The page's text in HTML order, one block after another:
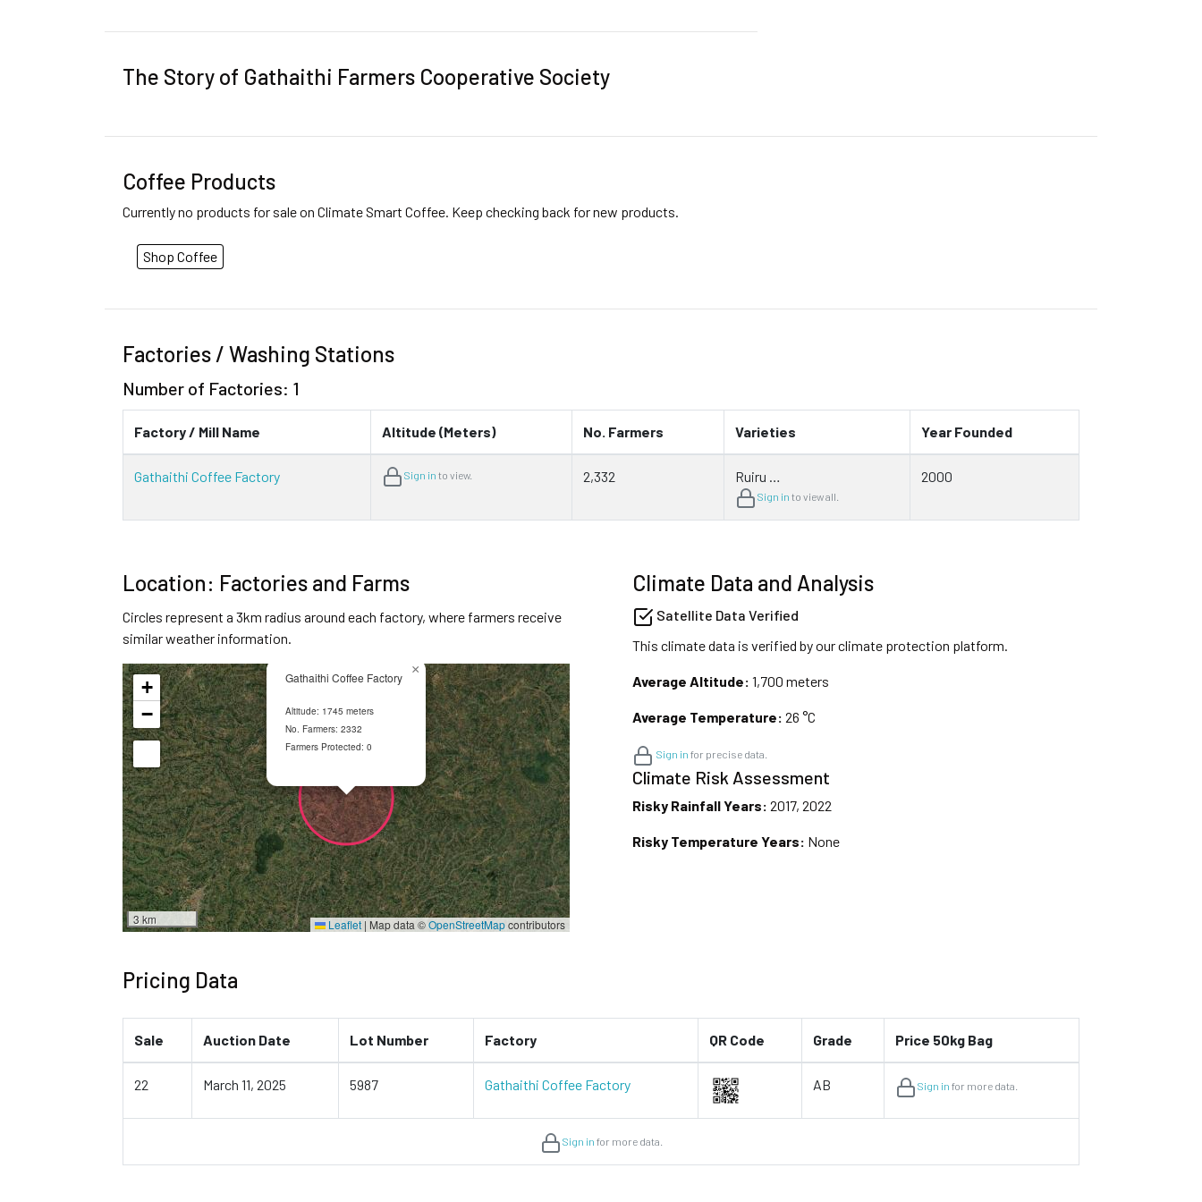
The Story of Gathaithi Farmers Cooperative Society
Coffee Products
Currently no products for sale on Climate Smart Coffee. Keep checking back for new products.
Shop Coffee
Factories / Washing Stations
Number of Factories: 1
Factory / Mill Name Altitude (Meters) No. Farmers Varieties Year Founded
Gathaithi Coffee Factory Sign in to view. 2,332 Ruiru …
Sign in to view all.
2000
Location: Factories and Farms
Circles represent a 3km radius around each factory, where farmers receive
similar weather information.
Gathaithi Coffee Factory
Altitude: 1745 meters
No. Farmers: 2332
Farmers Protected: 0
×
+
−
3 km Leaflet | Map data ©OpenStreetMapcontributors
Climate Data and Analysis
Satellite Data Verified
This climate data is verified by our climate protection platform.
Average Altitude: 1,700 meters
Average Temperature: 26 °C
Sign in for precise data.
Climate Risk Assessment
Risky Rainfall Years: 2017, 2022
Risky Temperature Years: None
Pricing Data
Sale Auction Date Lot Number Factory QR Code Grade Price 50kg Bag
22 March 11, 2025 5987 Gathaithi Coffee Factory AB Sign in for more data.
Sign in for more data.